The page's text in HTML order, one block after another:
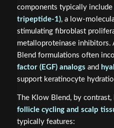
components typically include
tripeptide-1), a low-
stimulating fibroblast
metalloproteinase inhibitors.
Blend formulations often
factor (EGF) analogs and
support keratinocyte
The Klow Blend, by
follicle cycling and scalp
typically features: